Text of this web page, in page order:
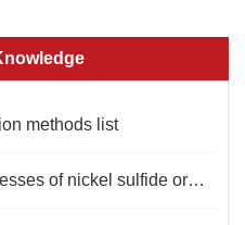
methods list
What are the flotation processes of nickel sulfide ore?